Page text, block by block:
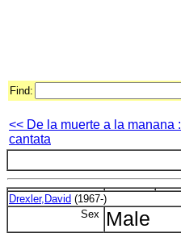
Find:
<< De la muerte a la manana :
cantata
Drexler,David (1967-)
Sex
Male